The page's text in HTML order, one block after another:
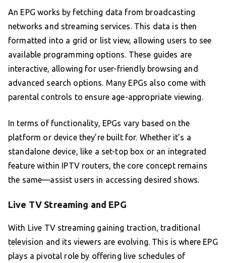
An EPG works by fetching data from broadcasting
networks and streaming services. This data is then
formatted into a grid or list view, allowing users to see
available programming options. These guides are
interactive, allowing for user-friendly browsing and
advanced search options. Many EPGs also come with
parental controls to ensure age-appropriate viewing.
In terms of functionality, EPGs vary based on the
platform or device they’re built for. Whether it’s a
standalone device, like a set-top box or an integrated
feature within IPTV routers, the core concept remains
the same—assist users in accessing desired shows.
Live TV Streaming and EPG
With Live TV streaming gaining traction, traditional
television and its viewers are evolving. This is where EPG
plays a pivotal role by offering live schedules of